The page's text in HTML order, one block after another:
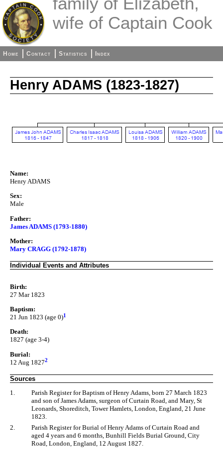
wife of Captain Cook
Home Contact Statistics Index
Henry ADAMS (1823-1827)
Name:
Henry ADAMS
Sex:
Male
Father:
James ADAMS (1793-1880)
Mother:
Mary CRAGG (1792-1878)
Individual Events and Attributes
Birth:
27 Mar 1823
Baptism:
21 Jun 1823 (age 0)1
Death:
1827 (age 3-4)
Burial:
12 Aug 18272
Sources
1.
Parish Register for Baptism of Henry Adams, born 27 March 1823
and son of James Adams, surgeon of Curtain Road, and Mary, St
Leonards, Shoreditch, Tower Hamlets, London, England, 21 June
1823.
2.
Parish Register for Burial of Henry Adams of Curtain Road and
aged 4 years and 6 months, Bunhill Fields Burial Ground, City
Road, London, England, 12 August 1827.